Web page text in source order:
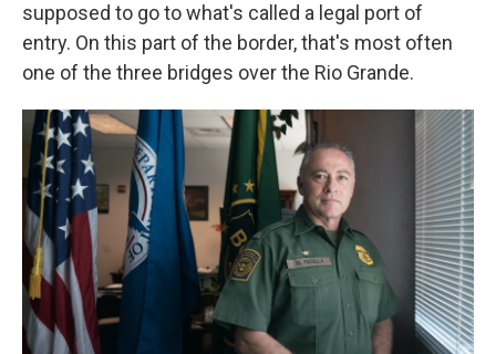
supposed to go to what's called a legal port of
entry. On this part of the border, that's most often
one of the three bridges over the Rio Grande.